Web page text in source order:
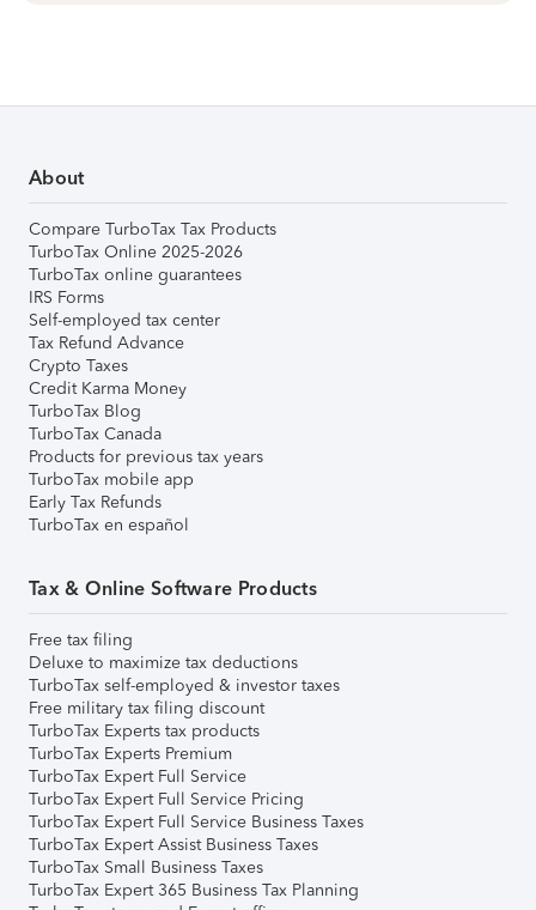
About
Compare TurboTax Tax Products
TurboTax Online 2025-2026
TurboTax online guarantees
IRS Forms
Self-employed tax center
Tax Refund Advance
Crypto Taxes
Credit Karma Money
TurboTax Blog
TurboTax Canada
Products for previous tax years
TurboTax mobile app
Early Tax Refunds
TurboTax en español
Tax & Online Software Products
Free tax filing
Deluxe to maximize tax deductions
TurboTax self-employed & investor taxes
Free military tax filing discount
TurboTax Experts tax products
TurboTax Experts Premium
TurboTax Expert Full Service
TurboTax Expert Full Service Pricing
TurboTax Expert Full Service Business Taxes
TurboTax Expert Assist Business Taxes
TurboTax Small Business Taxes
TurboTax Expert 365 Business Tax Planning